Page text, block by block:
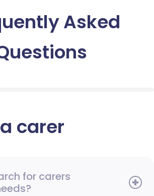
Asked
carer
for carers